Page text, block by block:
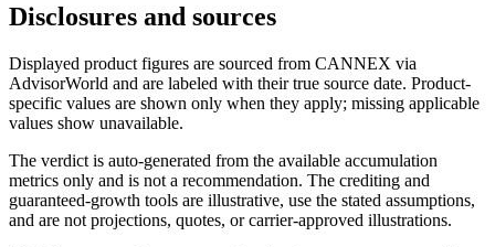
Disclosures and sources
Displayed product figures are sourced from CANNEX via
AdvisorWorld and are labeled with their true source date. Product-
specific values are shown only when they apply; missing applicable
values show unavailable.
The verdict is auto-generated from the available accumulation
metrics only and is not a recommendation. The crediting and
guaranteed-growth tools are illustrative, use the stated assumptions,
and are not projections, quotes, or carrier-approved illustrations.